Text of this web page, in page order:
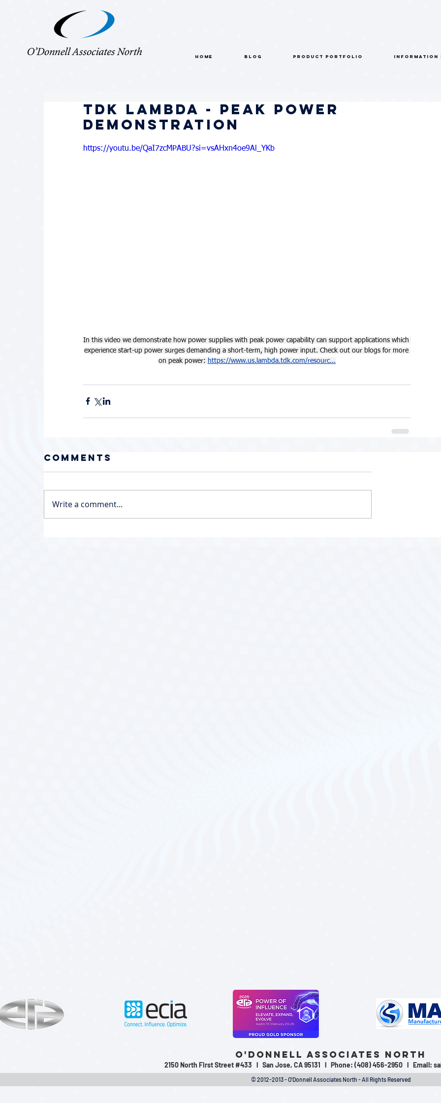
HOME BLOG PRODUCT PORTFOLIO INFORMATION
TDK Lambda - Peak Power
Demonstration
https://youtu.be/QaI7zcMPABU?si=vsAHxn4oe9Al_YKb
In this video we demonstrate how power supplies with peak power capability can support applications which
experience start-up power surges demanding a short-term, high power input. Check out our blogs for more
on peak power: https://www.us.lambda.tdk.com/resourc...
Comments
Write a comment...
O'Donnell Associates North
2150 North First Street #433 l San Jose, CA 95131 l Phone: (408) 456-2950 l Email:
© 2012-2013 - O'Donnell Associates North - All Rights Reserved